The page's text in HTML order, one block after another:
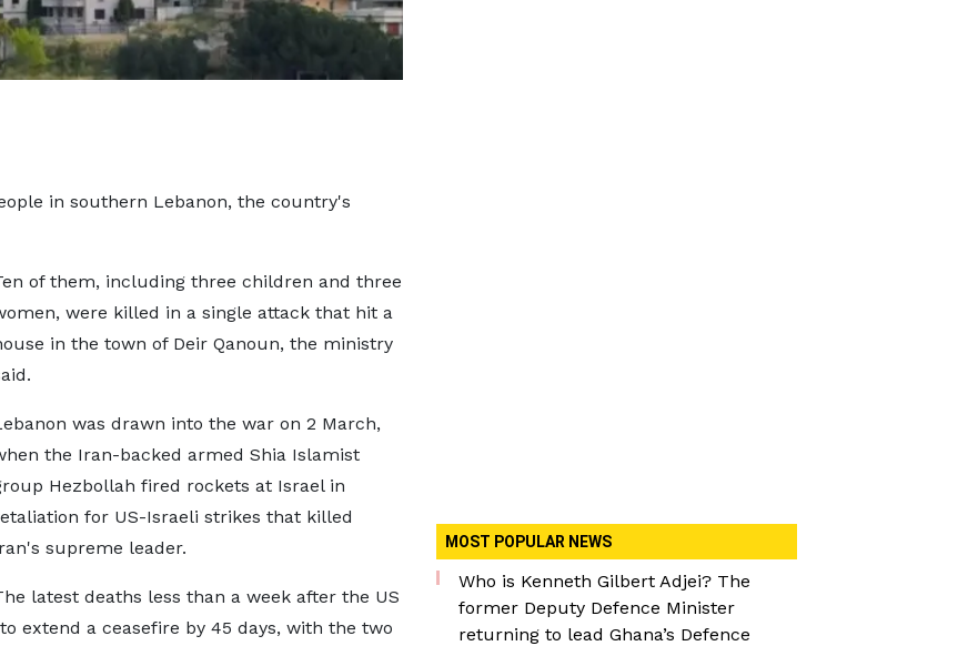
in southern Lebanon, the country's
of them, including three children and three
were killed in a single attack that hit a
in the town of Deir Qanoun, the ministry
was drawn into the war on 2 March,
the Iran-backed armed Shia Islamist
Hezbollah fired rockets at Israel in
for US-Israeli strikes that killed
supreme leader.
latest deaths less than a week after the US
extend a ceasefire by 45 days, with the two
MOST POPULAR NEWS
Who is Kenneth Gilbert Adjei? The
former Deputy Defence Minister
returning to lead Ghana’s Defence